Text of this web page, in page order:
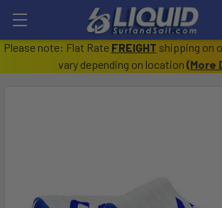
Please note: Flat Rate FREIGHT shipping on
vary depending on location (More